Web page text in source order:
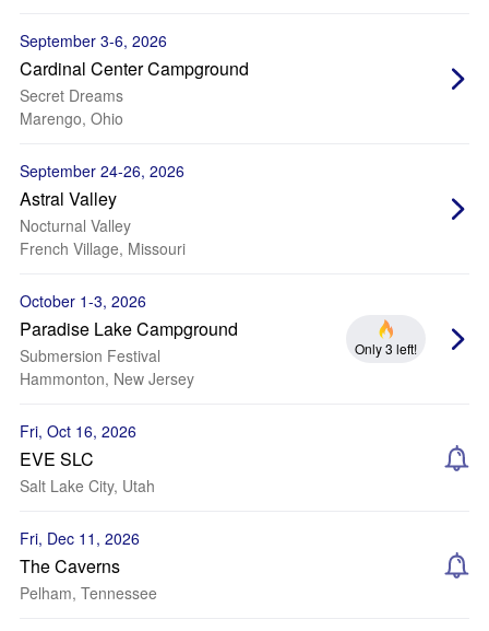
September 3-6, 2026
Cardinal Center Campground
Secret Dreams
Marengo, Ohio
September 24-26, 2026
Astral Valley
Nocturnal Valley
French Village, Missouri
October 1-3, 2026
Paradise Lake Campground
Submersion Festival
Hammonton, New Jersey
Only 3 left!
Fri, Oct 16, 2026
EVE SLC
Salt Lake City, Utah
Fri, Dec 11, 2026
The Caverns
Pelham, Tennessee